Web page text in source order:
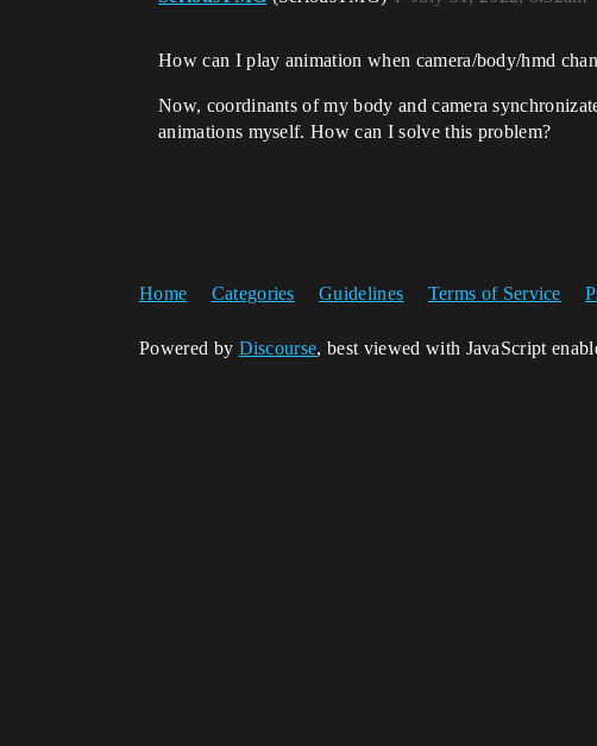
How can I play animation when camera/body/hmd
Now, coordinants of my body and camera
animations myself. How can I solve this problem?
Home Categories Guidelines Terms of Service
Powered by Discourse, best viewed with JavaScript